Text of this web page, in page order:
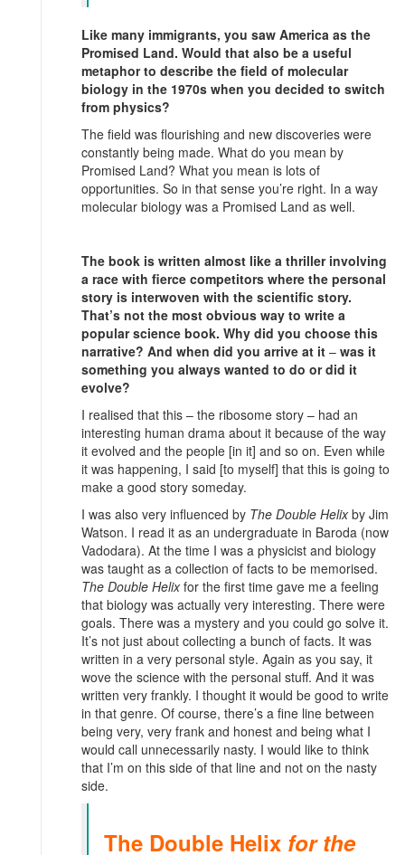
Like many immigrants, you saw America as the
Promised Land. Would that also be a useful
metaphor to describe the field of molecular
biology in the 1970s when you decided to switch
from physics?
The field was flourishing and new discoveries were
constantly being made. What do you mean by
Promised Land? What you mean is lots of
opportunities. So in that sense you’re right. In a way
molecular biology was a Promised Land as well.
The book is written almost like a thriller involving
a race with fierce competitors where the personal
story is interwoven with the scientific story.
That’s not the most obvious way to write a
popular science book. Why did you choose this
narrative? And when did you arrive at it – was it
something you always wanted to do or did it
evolve?
I realised that this – the ribosome story – had an
interesting human drama about it because of the way
it evolved and the people [in it] and so on. Even while
it was happening, I said [to myself] that this is going to
make a good story someday.
I was also very influenced by The Double Helixby Jim
Watson. I read it as an undergraduate in Baroda (now
Vadodara). At the time I was a physicist and biology
was taught as a collection of facts to be memorised.
The Double Helixfor the first time gave me a feeling
that biology was actually very interesting. There were
goals. There was a mystery and you could go solve it.
It’s not just about collecting a bunch of facts. It was
written in a very personal style. Again as you say, it
wove the science with the personal stuff. And it was
written very frankly. I thought it would be good to write
in that genre. Of course, there’s a fine line between
being very, very frank and honest and being what I
would call unnecessarily nasty. I would like to think
that I’m on this side of that line and not on the nasty
side.
The Double Helix for the